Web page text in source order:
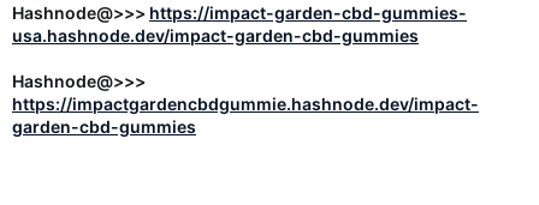
Hashnode@>>> https://impact-garden-cbd-gummies-
usa.hashnode.dev/impact-garden-cbd-gummies
Hashnode@>>>
https://impactgardencbdgummie.hashnode.dev/impact-
garden-cbd-gummies